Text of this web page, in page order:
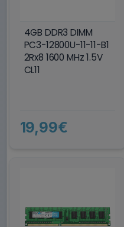
4GB DDR3 DIMM
PC3-12800U-11-11-B1
2Rx8 1600 MHz 1.5V
CL11
19,99€